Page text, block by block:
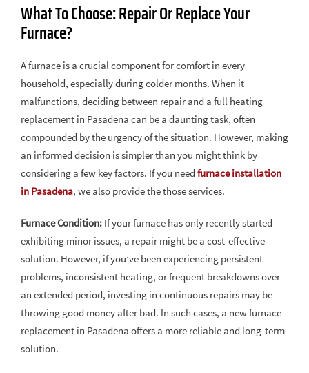
What To Choose: Repair Or Replace Your
Furnace?
A furnace is a crucial component for comfort in every
household, especially during colder months. When it
malfunctions, deciding between repair and a full heating
replacement in Pasadena can be a daunting task, often
compounded by the urgency of the situation. However, making
an informed decision is simpler than you might think by
considering a few key factors. If you need furnace installation
in Pasadena, we also provide the those services.
Furnace Condition: If your furnace has only recently started
exhibiting minor issues, a repair might be a cost-effective
solution. However, if you’ve been experiencing persistent
problems, inconsistent heating, or frequent breakdowns over
an extended period, investing in continuous repairs may be
throwing good money after bad. In such cases, a new furnace
replacement in Pasadena offers a more reliable and long-term
solution.